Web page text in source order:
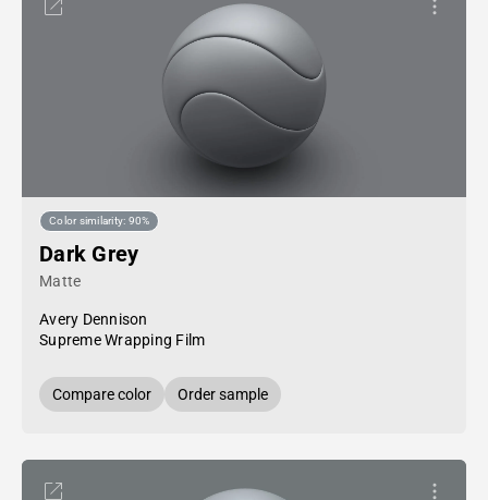
Color similarity: 90%
Dark Grey
Matte
Avery Dennison
Supreme Wrapping Film
Compare color Order sample